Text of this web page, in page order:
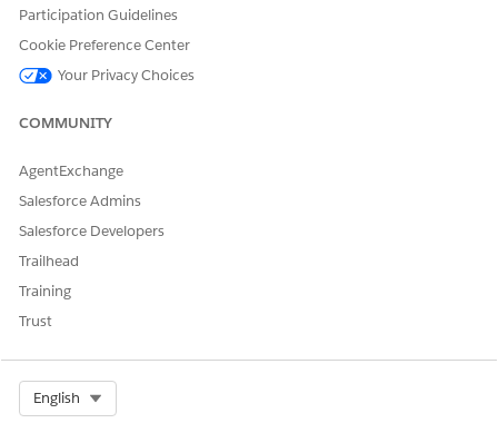
Participation Guidelines
Cookie Preference Center
Your Privacy Choices
COMMUNITY
AgentExchange
Salesforce Admins
Salesforce Developers
Trailhead
Training
Trust
English